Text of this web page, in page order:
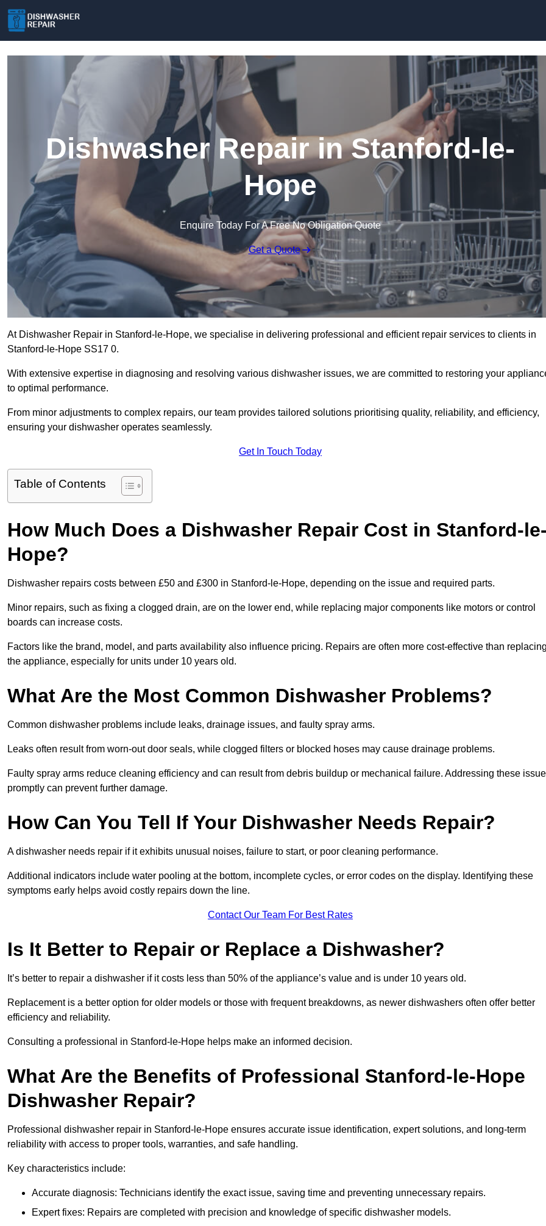
Dishwasher Repair in Stanford-le-
Hope
Enquire Today For A Free No Obligation Quote
Get a Quote
At Dishwasher Repair in Stanford-le-Hope, we specialise in delivering professional and efficient repair services to clients in
Stanford-le-Hope SS17 0.
With extensive expertise in diagnosing and resolving various dishwasher issues, we are committed to restoring your
to optimal performance.
From minor adjustments to complex repairs, our team provides tailored solutions prioritising quality, reliability, and efficiency,
ensuring your dishwasher operates seamlessly.
Get In Touch Today
Table of Contents
How Much Does a Dishwasher Repair Cost in Stanford-
Hope?
Dishwasher repairs costs between £50 and £300 in Stanford-le-Hope, depending on the issue and required parts.
Minor repairs, such as fixing a clogged drain, are on the lower end, while replacing major components like motors or control
boards can increase costs.
Factors like the brand, model, and parts availability also influence pricing. Repairs are often more cost-effective than
the appliance, especially for units under 10 years old.
What Are the Most Common Dishwasher Problems?
Common dishwasher problems include leaks, drainage issues, and faulty spray arms.
Leaks often result from worn-out door seals, while clogged filters or blocked hoses may cause drainage problems.
Faulty spray arms reduce cleaning efficiency and can result from debris buildup or mechanical failure. Addressing these
promptly can prevent further damage.
How Can You Tell If Your Dishwasher Needs Repair?
A dishwasher needs repair if it exhibits unusual noises, failure to start, or poor cleaning performance.
Additional indicators include water pooling at the bottom, incomplete cycles, or error codes on the display. Identifying these
symptoms early helps avoid costly repairs down the line.
Contact Our Team For Best Rates
Is It Better to Repair or Replace a Dishwasher?
It’s better to repair a dishwasher if it costs less than 50% of the appliance’s value and is under 10 years old.
Replacement is a better option for older models or those with frequent breakdowns, as newer dishwashers often offer better
efficiency and reliability.
Consulting a professional in Stanford-le-Hope helps make an informed decision.
What Are the Benefits of Professional Stanford-le-Hope
Dishwasher Repair?
Professional dishwasher repair in Stanford-le-Hope ensures accurate issue identification, expert solutions, and long-term
reliability with access to proper tools, warranties, and safe handling.
Key characteristics include:
Accurate diagnosis: Technicians identify the exact issue, saving time and preventing unnecessary repairs.
Expert fixes: Repairs are completed with precision and knowledge of specific dishwasher models.